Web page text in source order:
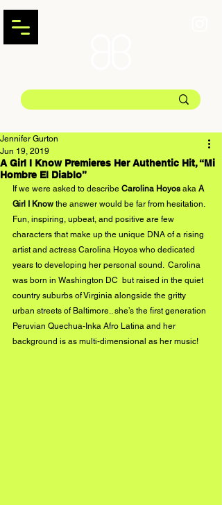
A Girl I Know Premieres Her Authentic Hit, “Mi
Hombre El Diablo”
Jennifer Gurton
Jun 19, 2019
If we were asked to describe Carolina Hoyos aka A
Girl I Know the answer would be far from hesitation.
Fun, inspiring, upbeat, and positive are few
characters that make up the unique DNA of a rising
artist and actress Carolina Hoyos who dedicated
years to developing her personal sound.  Carolina
was born in Washington DC  but raised in the quiet
country suburbs of Virginia alongside the gritty
urban streets of Baltimore.. she’s the first generation
Peruvian Quechua-Inka Afro Latina and her
background is as multi-dimensional as her music!